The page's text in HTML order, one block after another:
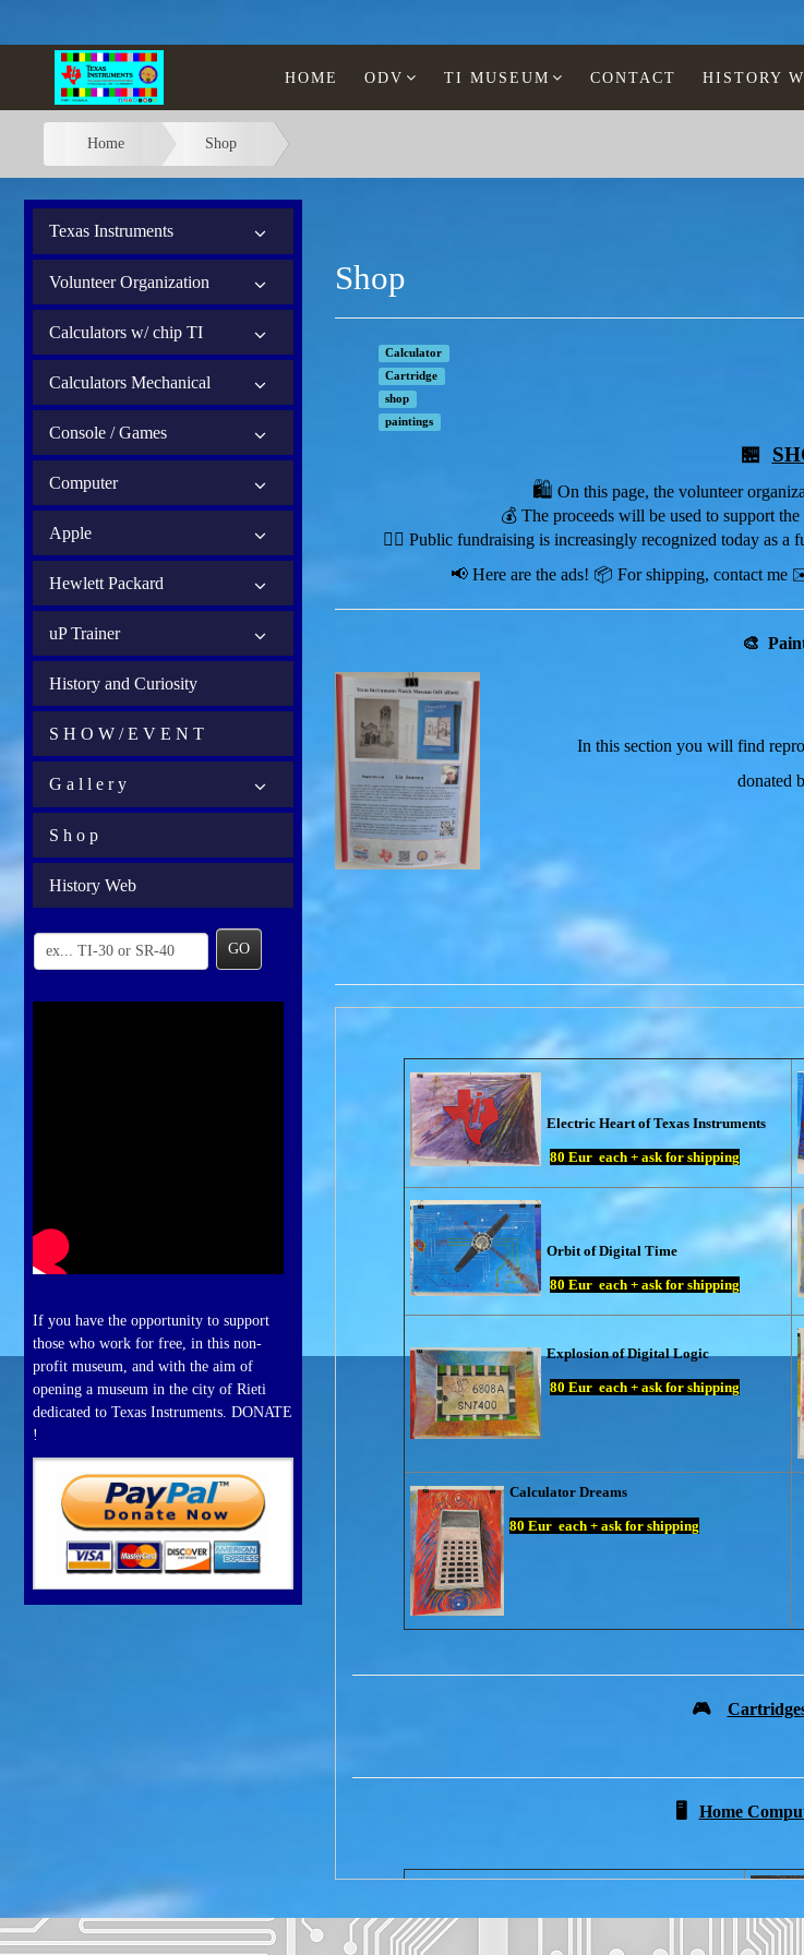
HOME ODV TI MUSEUM CONTACT HISTORY
Home Shop
Texas Instruments
Volunteer Organization
Calculators w/ chip TI
Calculators Mechanical
Console / Games
Computer
Apple
Hewlett Packard
uP Trainer
History and Curiosity
S H O W / E V E N T
G a l l e r y
S h o p
History Web
GO
If you have the opportunity to support
those who work for free, in this non-
profit museum, and with the aim of
opening a museum in the city of Rieti
dedicated to Texas Instruments. DONATE
!
Shop
Calculator
Cartridge
shop
paintings
🏪
🛍️ On this page, the volunteer
💰 The proceeds will be used to support
❤️‍🔥 Public fundraising is increasingly recognized today as a
📢 Here are the ads! 📦 For shipping, contact me
🎨
In this section you will find
donated
Electric Heart of Texas Instruments
80 Eur each + ask for shipping
Orbit of Digital Time
80 Eur each + ask for shipping
Explosion of Digital Logic
80 Eur each + ask for shipping
Calculator Dreams
80 Eur each + ask for shipping
🎮
🖥️ Home
25 Eur + ask for shipping